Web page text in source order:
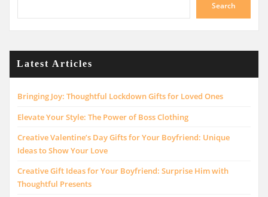
Search
Latest Articles
Bringing Joy: Thoughtful Lockdown Gifts for Loved Ones
Elevate Your Style: The Power of Boss Clothing
Creative Valentine’s Day Gifts for Your Boyfriend: Unique
Ideas to Show Your Love
Creative Gift Ideas for Your Boyfriend: Surprise Him with
Thoughtful Presents